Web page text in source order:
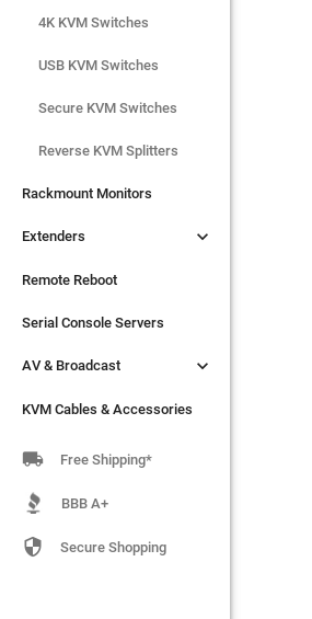
4K KVM Switches
USB KVM Switches
Secure KVM Switches
Rackmount Monitors
Extenders
Remote Reboot
Serial Console Servers
AV & Broadcast
KVM Cables & Accessories
4K KVM Switches
USB KVM Switches
Secure KVM Switches
Reverse KVM Splitters
Rackmount Monitors
Extenders 
Remote Reboot
Serial Console Servers
AV & Broadcast 
KVM Cables & Accessories
 Free Shipping*
BBB A+
 Secure Shopping